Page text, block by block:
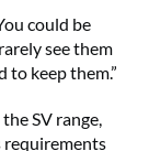
could be
see them
to keep them.”
SV range,
requirements